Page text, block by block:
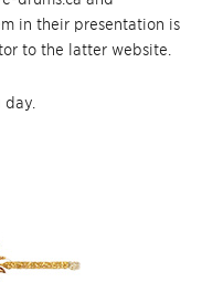
in their presentation is
to the latter website.